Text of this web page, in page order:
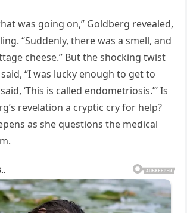
was going on,” Goldberg revealed,
“Suddenly, there was a smell, and
cheese.” But the shocking twist
“I was lucky enough to get to
‘This is called endometriosis.’” Is
revelation a cryptic cry for help?
as she questions the medical